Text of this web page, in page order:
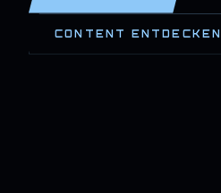
CONTENT ENTDECKEN